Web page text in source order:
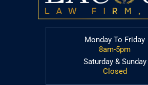
Monday To Friday
8am-5pm
Saturday & Sunday
Closed